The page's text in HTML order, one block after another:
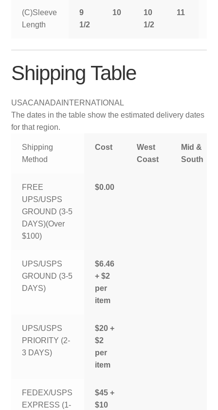
(C)Sleeve
Length
9
1/2
10
10
1/2
11
Shipping Table
USACANADA INTERNATIONAL
The dates in the table show the estimated delivery dates
for that region.
Shipping
Method
Cost
West
Coast
Mid &
South
FREE
UPS/USPS
GROUND (3-5
DAYS)(Over
$100)
$0.00
UPS/USPS
GROUND (3-5
DAYS)
$6.46
+ $2
per
item
UPS/USPS
PRIORITY (2-
3 DAYS)
$20 +
$2
per
item
FEDEX/USPS
EXPRESS (1-
$45 +
$10